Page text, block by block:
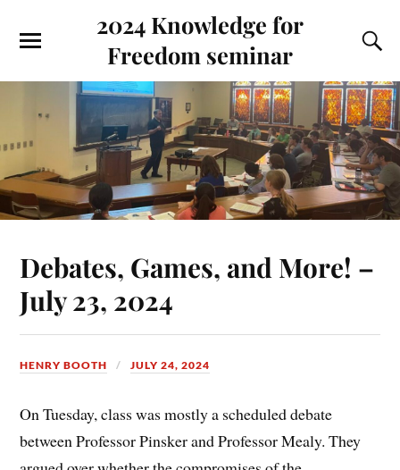
2024 Knowledge for
Freedom seminar
Debates, Games, and More! –
July 23, 2024
HENRY BOOTH JULY 24, 2024
On Tuesday, class was mostly a scheduled debate
between Professor Pinsker and Professor Mealy. They